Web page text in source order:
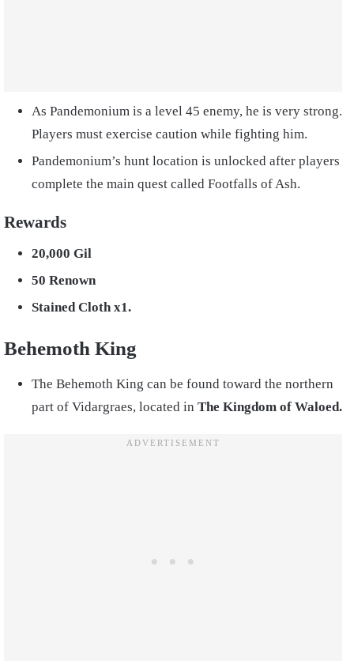
As Pandemonium is a level 45 enemy, he is very strong.
Players must exercise caution while fighting him.
Pandemonium’s hunt location is unlocked after players
complete the main quest called Footfalls of Ash.
Rewards
20,000 Gil
50 Renown
Stained Cloth x1.
Behemoth King
The Behemoth King can be found toward the northern
part of Vidargraes, located in The Kingdom of Waloed.